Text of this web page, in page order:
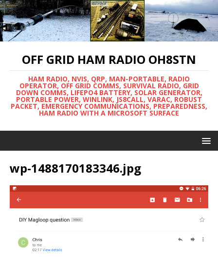
OFF GRID HAM RADIO OH8STN
HAM RADIO, NVIS, QRP, MAN-PORTABLE, RADIO
OPERATOR, OFF GRID COMMS, SURVIVAL RADIO, GRID
DOWN COMMS, LIFEPO4 BATTERY, SOLAR GENERATOR,
PORTABLE POWER, WINLINK, JS8CALL, VARAC, ROBUST
PACKET, EMERGENCY COMMUNICATIONS, PREPAREDNESS,
HAM RADIO WITH A MICROSOFT SURFACE
wp-1488170183346.jpg